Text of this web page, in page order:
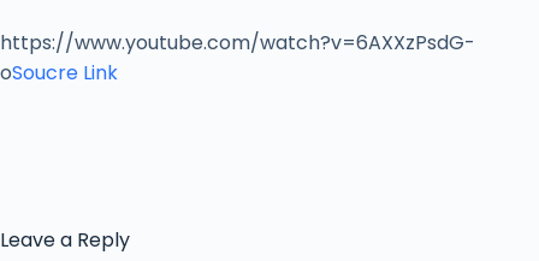
https://www.youtube.com/watch?v=6AXXzPsdG-
oSoucre Link
Leave a Reply